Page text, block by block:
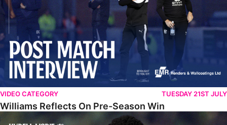
VIDEO CATEGORY TUESDAY 21ST JULY
Williams Reflects On Pre-Season Win
Lisbie Gives Verdict On Neom SC Test